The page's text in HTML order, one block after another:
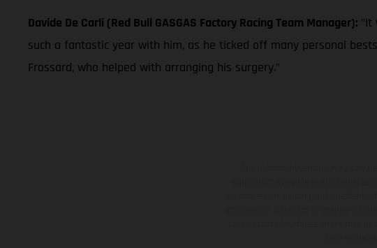
Davide De Carli (Red Bull GASGAS Factory Racing Team Manager): "It
such a fantastic year with him, as he ticked off many personal
Frossard, who helped with arranging his surgery."